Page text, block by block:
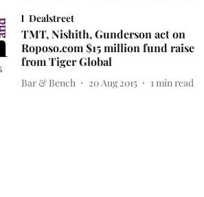
Dealstreet
TMT, Nishith, Gunderson act on
Roposo.com $15 million fund raise
from Tiger Global
Bar & Bench 20 Aug 2015 1 min read